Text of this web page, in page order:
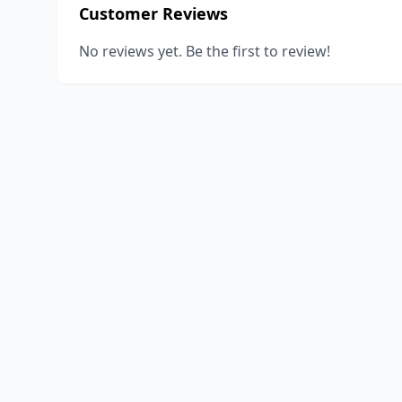
Customer Reviews
No reviews yet. Be the first to review!